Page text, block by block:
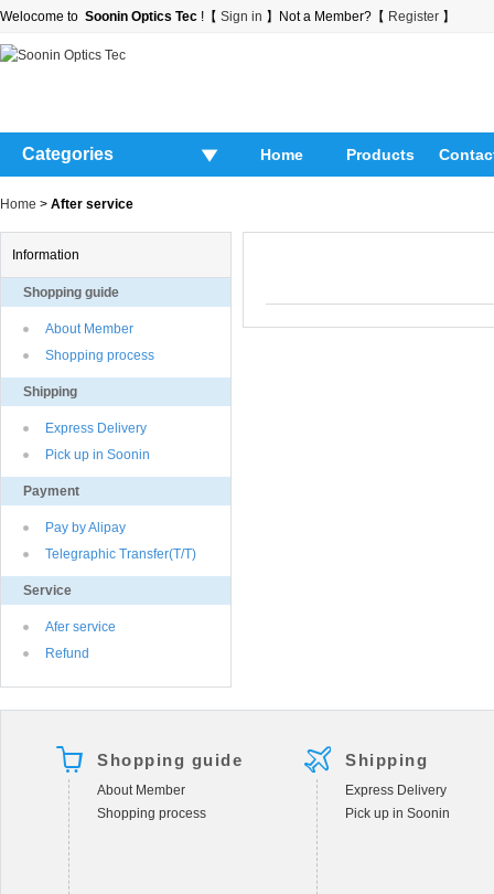
Welocome to Soonin Optics Tec !【 Sign in 】Not a Member?【 Register 】
Categories Home Products
Home > After service
Information
Shopping guide
About Member
Shopping process
Shipping
Express Delivery
Pick up in Soonin
Payment
Pay by Alipay
Telegraphic Transfer(T/T)
Service
Afer service
Refund
Shopping guide
About Member
Shopping process
Shipping
Express Delivery
Pick up in Soonin